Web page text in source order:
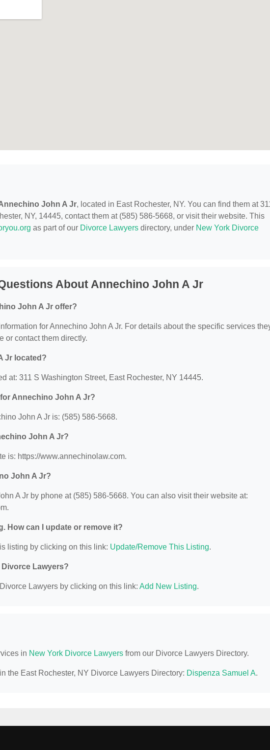
John A Jr, located in East Rochester, NY. You can find them at
NY, 14445, contact them at (585) 586-5668, or visit their website. This
as part of our Divorce Lawyers directory, under New York Divorce
About Annechino John A Jr
John A Jr offer?
for Annechino John A Jr. For details about the specific services
or contact them directly.
Jr located?
at: 311 S Washington Street, East Rochester, NY 14445.
Annechino John A Jr?
John A Jr is: (585) 586-5668.
John A Jr?
is: https://www.annechinolaw.com.
John A Jr?
A Jr by phone at (585) 586-5668. You can also visit their website at:
How can I update or remove it?
listing by clicking on this link: Update/Remove This Listing.
Lawyers?
Lawyers by clicking on this link: Add New Listing.
in New York Divorce Lawyers from our Divorce Lawyers Directory.
the East Rochester, NY Divorce Lawyers Directory: Dispenza Samuel A.